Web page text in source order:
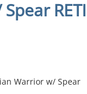
Warrior w/ Spear